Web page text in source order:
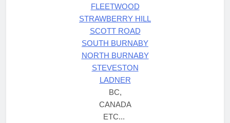
FLEETWOOD
STRAWBERRY HILL
SCOTT ROAD
SOUTH BURNABY
NORTH BURNABY
STEVESTON
LADNER
BC,
CANADA
ETC...